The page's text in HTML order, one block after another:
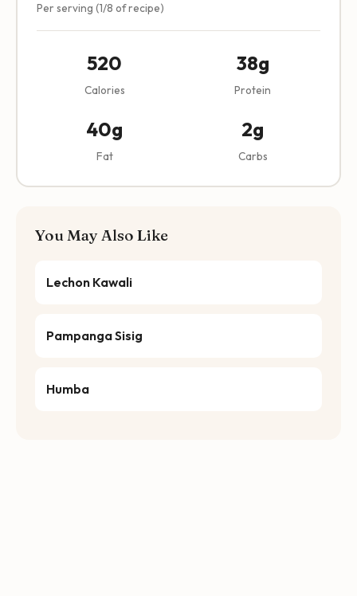
Per serving (1/8 of recipe)
520
Calories
38g
Protein
40g
Fat
2g
Carbs
You May Also Like
Lechon Kawali
Pampanga Sisig
Humba